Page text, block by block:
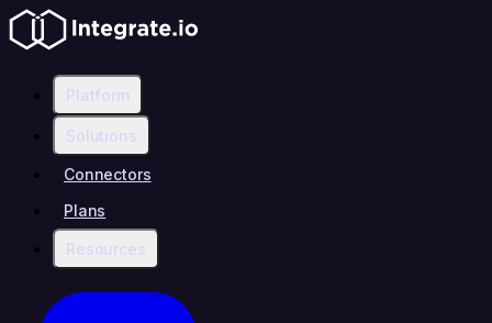
Platform
Solutions
Connectors
Plans
Resources